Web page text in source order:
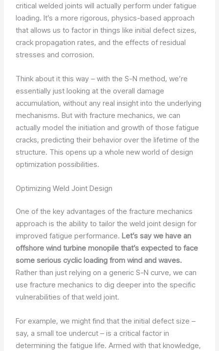
critical welded joints will actually perform under fatigue
loading. It’s a more rigorous, physics-based approach
that allows us to factor in things like initial defect sizes,
crack propagation rates, and the effects of residual
stresses and corrosion.
Think about it this way – with the S-N method, we’re
essentially just looking at the overall damage
accumulation, without any real insight into the underlying
mechanisms. But with fracture mechanics, we can
actually model the initiation and growth of those fatigue
cracks, predicting their behavior over the lifetime of the
structure. This opens up a whole new world of design
optimization possibilities.
Optimizing Weld Joint Design
One of the key advantages of the fracture mechanics
approach is the ability to tailor the weld joint design for
improved fatigue performance. Let’s say we have an
offshore wind turbine monopile that’s expected to face
some serious cyclic loading from wind and waves.
Rather than just relying on a generic S-N curve, we can
use fracture mechanics to dig deeper into the specific
vulnerabilities of that weld joint.
For example, we might find that the initial defect size –
say, a small toe undercut – is a critical factor in
determining the fatigue life. Armed with that knowledge,